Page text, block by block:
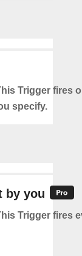
Trigger fires
specify.
by you
Trigger fires